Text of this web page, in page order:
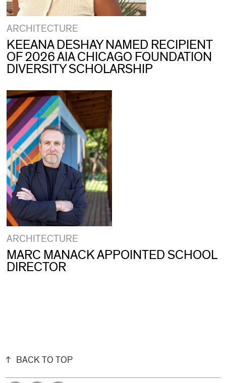
ARCHITECTURE
KEEANA DESHAY NAMED RECIPIENT
OF 2026 AIA CHICAGO FOUNDATION
DIVERSITY SCHOLARSHIP
ARCHITECTURE
MARC MANACK APPOINTED SCHOOL
DIRECTOR
BACK TO TOP